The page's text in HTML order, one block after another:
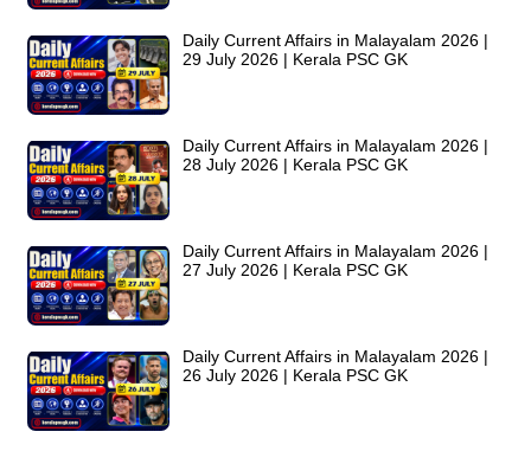
Daily Current Affairs in Malayalam 2026 |
29 July 2026 | Kerala PSC GK
Daily Current Affairs in Malayalam 2026 |
28 July 2026 | Kerala PSC GK
Daily Current Affairs in Malayalam 2026 |
27 July 2026 | Kerala PSC GK
Daily Current Affairs in Malayalam 2026 |
26 July 2026 | Kerala PSC GK